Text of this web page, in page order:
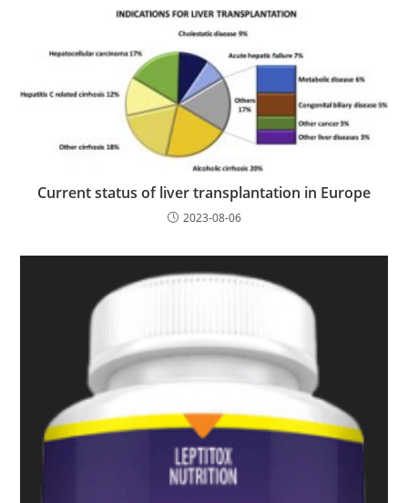
Current status of liver transplantation in Europe
2023-08-06